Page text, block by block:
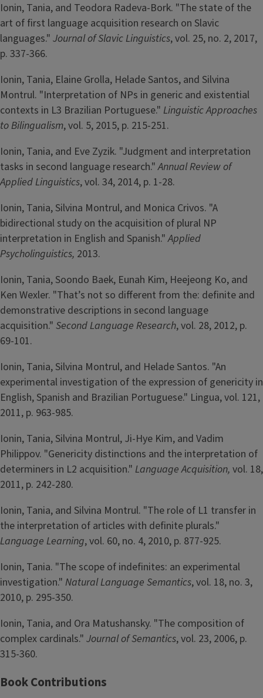
Ionin, Tania, and Teodora Radeva-Bork. "The state of the
art of first language acquisition research on Slavic
languages." Journal of Slavic Linguistics, vol. 25, no. 2, 2017,
p. 337-366.
Ionin, Tania, Elaine Grolla, Helade Santos, and Silvina
Montrul. "Interpretation of NPs in generic and existential
contexts in L3 Brazilian Portuguese." Linguistic Approaches
to Bilingualism, vol. 5, 2015, p. 215-251.
Ionin, Tania, and Eve Zyzik. "Judgment and interpretation
tasks in second language research."Annual Review of
Applied Linguistics, vol. 34, 2014, p. 1-28.
Ionin, Tania, Silvina Montrul, and Monica Crivos. "A
bidirectional study on the acquisition of plural NP
interpretation in English and Spanish."Applied
Psycholinguistics, 2013.
Ionin, Tania, Soondo Baek, Eunah Kim, Heejeong Ko, and
Ken Wexler. "That’s not so different from the: definite and
demonstrative descriptions in second language
acquisition." Second Language Research, vol. 28, 2012, p.
69-101.
Ionin, Tania, Silvina Montrul, and Helade Santos. "An
experimental investigation of the expression of genericity in
English, Spanish and Brazilian Portuguese." Lingua, vol. 121,
2011, p. 963-985.
Ionin, Tania, Silvina Montrul, Ji-Hye Kim, and Vadim
Philippov. "Genericity distinctions and the interpretation of
determiners in L2 acquisition." Language Acquisition, vol. 18,
2011, p. 242-280.
Ionin, Tania, and Silvina Montrul. "The role of L1 transfer in
the interpretation of articles with definite plurals."
Language Learning, vol. 60, no. 4, 2010, p. 877-925.
Ionin, Tania. "The scope of indefinites: an experimental
investigation." Natural Language Semantics, vol. 18, no. 3,
2010, p. 295-350.
Ionin, Tania, and Ora Matushansky. "The composition of
complex cardinals." Journal of Semantics, vol. 23, 2006, p.
315-360.
Book Contributions